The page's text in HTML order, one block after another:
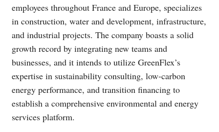
employees throughout France and Europe, specializes
in construction, water and development, infrastructure,
and industrial projects. The company boasts a solid
growth record by integrating new teams and
businesses, and it intends to utilize GreenFlex’s
expertise in sustainability consulting, low-carbon
energy performance, and transition financing to
establish a comprehensive environmental and energy
services platform.